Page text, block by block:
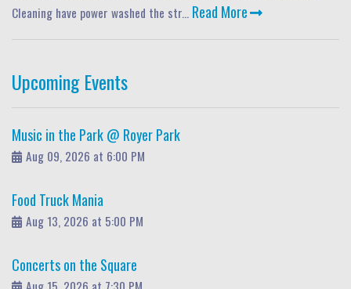
Cleaning have power washed the str... Read More
Upcoming Events
Music in the Park @ Royer Park
Aug 09, 2026 at 6:00 PM
Food Truck Mania
Aug 13, 2026 at 5:00 PM
Concerts on the Square